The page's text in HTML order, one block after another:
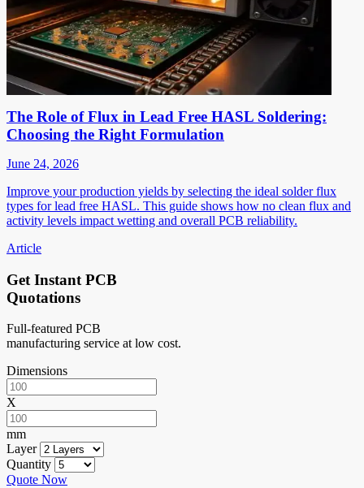
The Role of Flux in Lead Free HASL Soldering:
Choosing the Right Formulation
June 24, 2026
Improve your production yields by selecting the ideal solder flux
types for lead free HASL. This guide shows how no clean flux and
activity levels impact wetting and overall PCB reliability.
Article
Get Instant PCB
Quotations
Full-featured PCB
manufacturing service at low cost.
Dimensions
X
mm
Layer
Quantity
Quote Now